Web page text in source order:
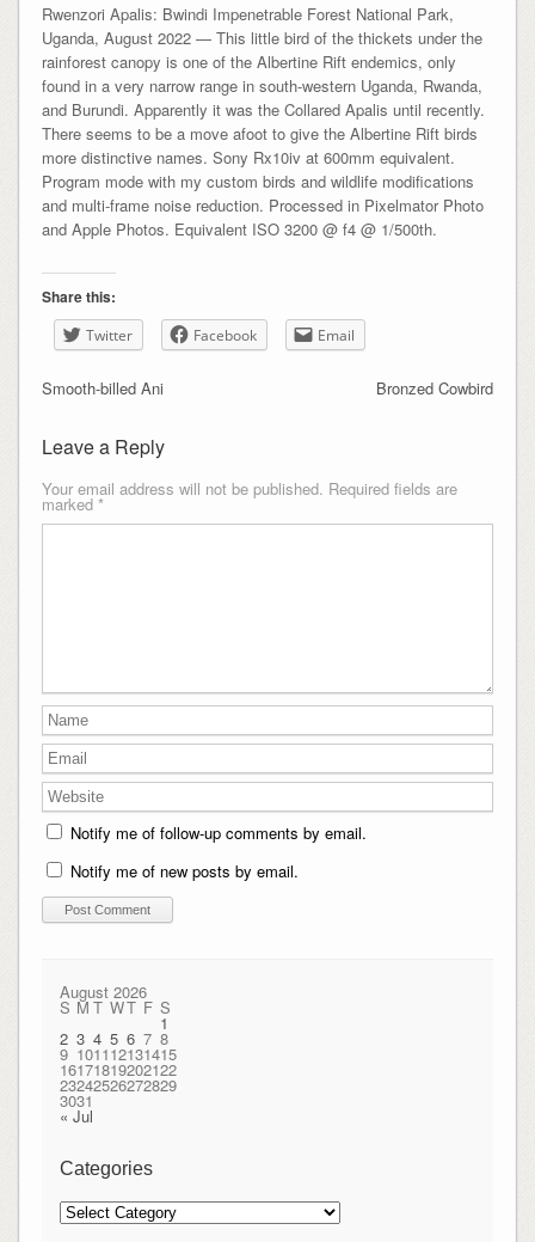
Rwenzori Apalis: Bwindi Impenetrable Forest National Park,
Uganda, August 2022 — This little bird of the thickets under the
rainforest canopy is one of the Albertine Rift endemics, only
found in a very narrow range in south-western Uganda, Rwanda,
and Burundi. Apparently it was the Collared Apalis until recently.
There seems to be a move afoot to give the Albertine Rift birds
more distinctive names. Sony Rx10iv at 600mm equivalent.
Program mode with my custom birds and wildlife modifications
and multi-frame noise reduction. Processed in Pixelmator Photo
and Apple Photos. Equivalent ISO 3200 @ f4 @ 1/500th.
Share this:
Twitter Facebook Email
Bronzed Cowbird
Smooth-billed Ani
Leave a Reply
Your email address will not be published. Required fields are
marked *
Notify me of follow-up comments by email.
Notify me of new posts by email.
August 2026
S M T WT F S
1
2 3 4 5 6 7 8
9 101112131415
16171819202122
23242526272829
3031
« Jul
Categories
Categories